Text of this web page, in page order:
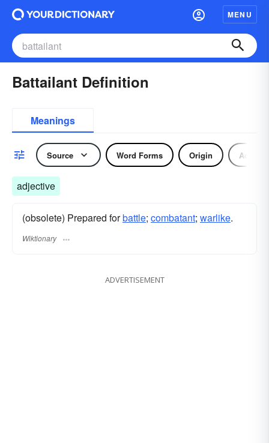
MENU
Battailant Definition
Meanings
Source Word Forms Origin
adjective
(obsolete) Prepared forbattle; combatant; warlike.
Wiktionary
ADVERTISEMENT